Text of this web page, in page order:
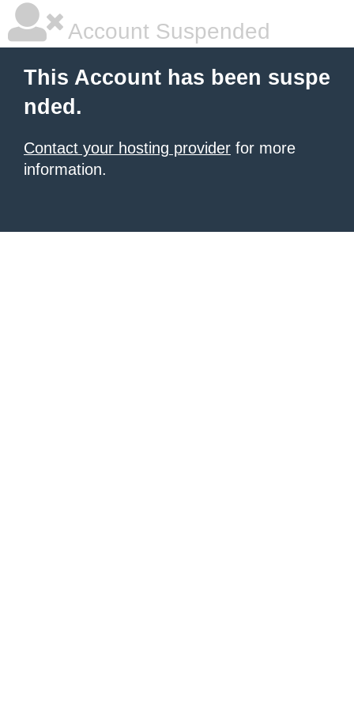
Account Suspended
This Account has been suspe
nded.
Contact your hosting provider for more
information.